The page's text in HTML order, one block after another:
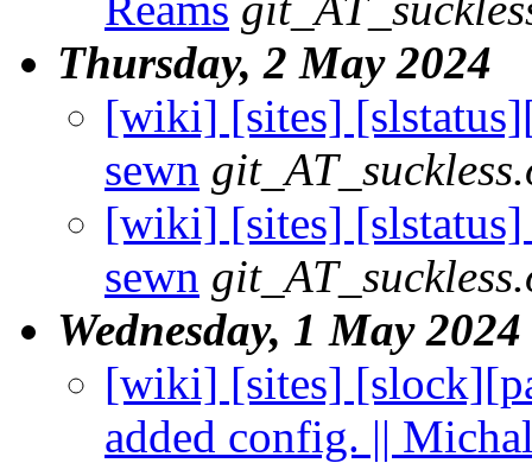
Thursday, 2 May 2024
[wiki] [sites]
sewn
[wiki] [sites] [slstatus]
sewn
Wednesday, 1 May 2024
[wiki] [sites]
added config. ||